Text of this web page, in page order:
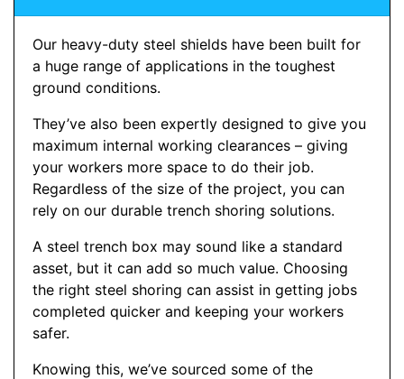
Our heavy-duty steel shields have been built for
a huge range of applications in the toughest
ground conditions.
They’ve also been expertly designed to give you
maximum internal working clearances – giving
your workers more space to do their job.
Regardless of the size of the project, you can
rely on our durable trench shoring solutions.
A steel trench box may sound like a standard
asset, but it can add so much value. Choosing
the right steel shoring can assist in getting jobs
completed quicker and keeping your workers
safer.
Knowing this, we’ve sourced some of the